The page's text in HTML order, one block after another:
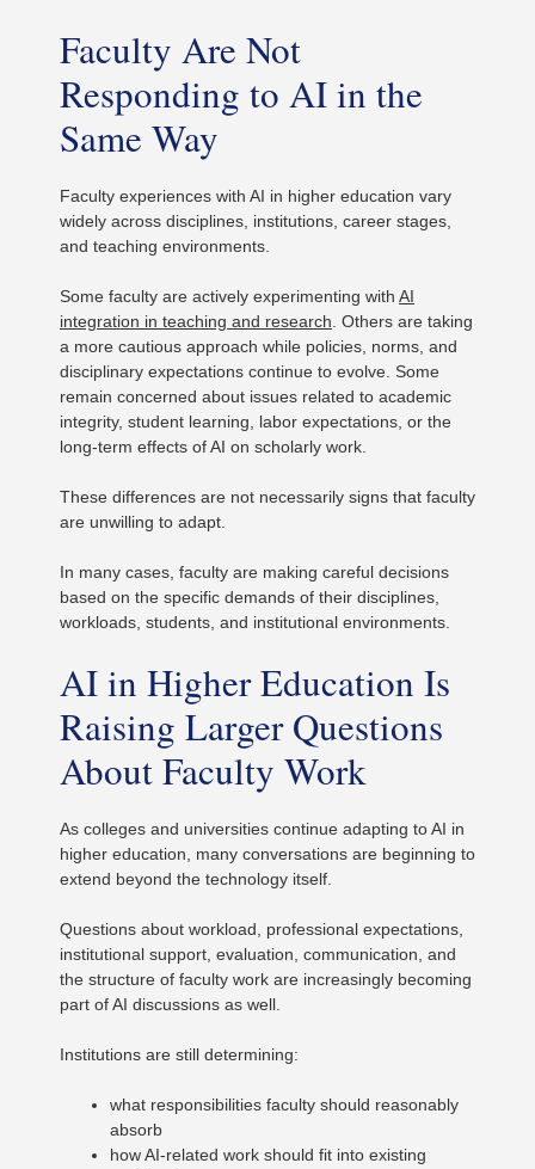
Faculty Are Not
Responding to AI in the
Same Way
Faculty experiences with AI in higher education vary
widely across disciplines, institutions, career stages,
and teaching environments.
Some faculty are actively experimenting with AI
integration in teaching and research . Others are taking
a more cautious approach while policies, norms, and
disciplinary expectations continue to evolve. Some
remain concerned about issues related to academic
integrity, student learning, labor expectations, or the
long-term effects of AI on scholarly work.
These differences are not necessarily signs that faculty
are unwilling to adapt.
In many cases, faculty are making careful decisions
based on the specific demands of their disciplines,
workloads, students, and institutional environments.
AI in Higher Education Is
Raising Larger Questions
About Faculty Work
As colleges and universities continue adapting to AI in
higher education, many conversations are beginning to
extend beyond the technology itself.
Questions about workload, professional expectations,
institutional support, evaluation, communication, and
the structure of faculty work are increasingly becoming
part of AI discussions as well.
Institutions are still determining:
what responsibilities faculty should reasonably
absorb
how AI-related work should fit into existing